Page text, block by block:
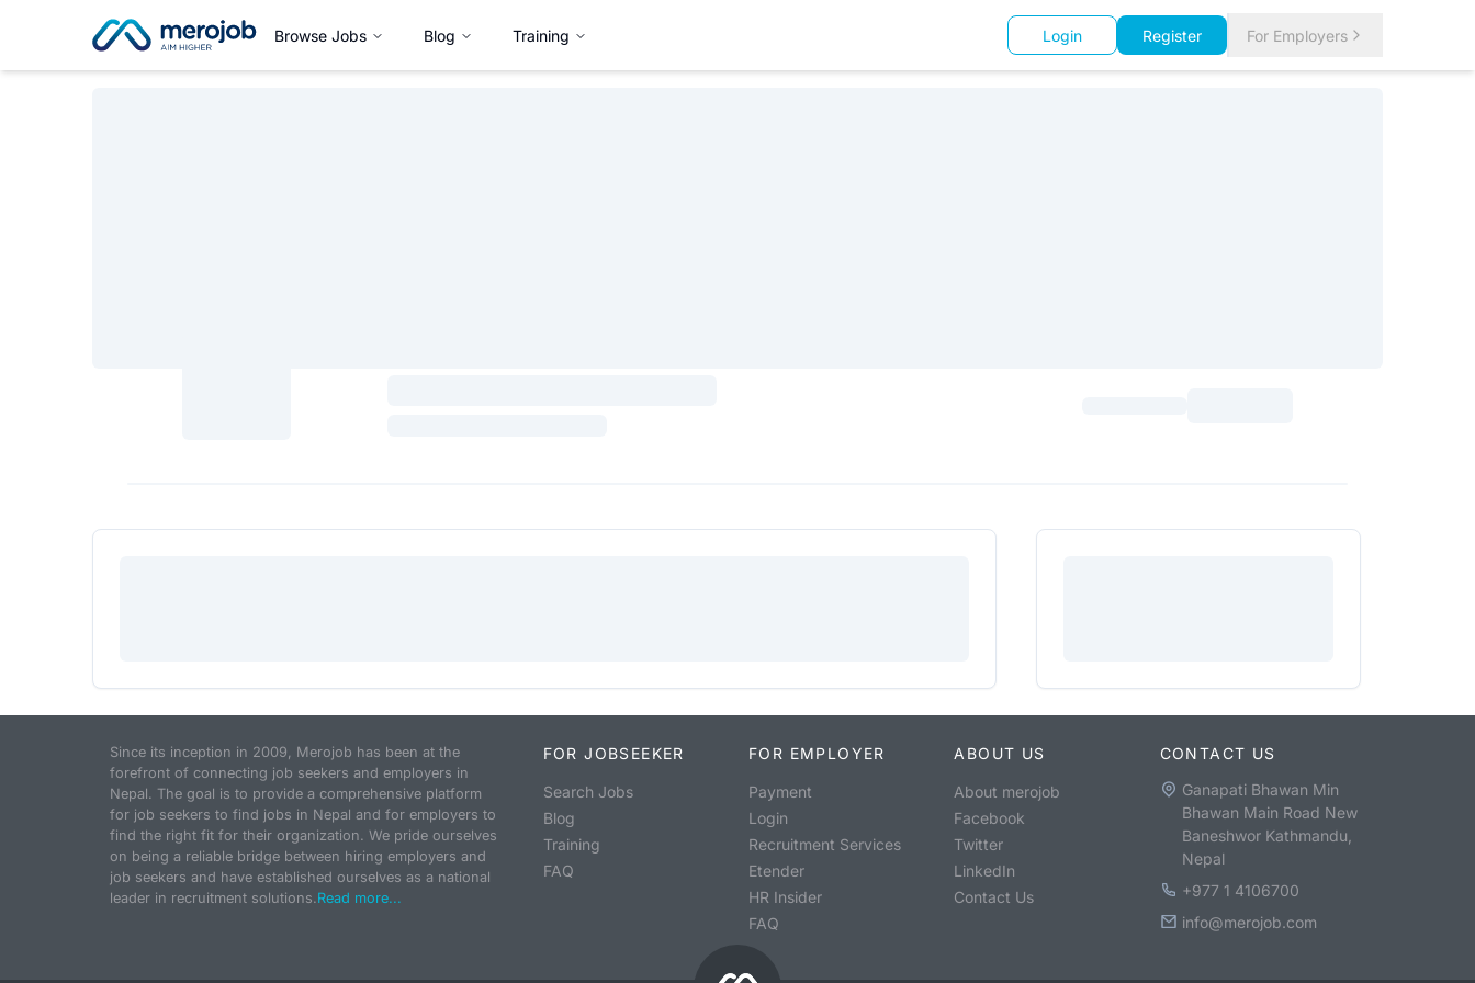
Browse Jobs Blog Training Login Register For Employers
Since its inception in 2009, Merojob has been at the
forefront of connecting job seekers and employers in
Nepal. The goal is to provide a comprehensive platform
for job seekers to find jobs in Nepal and for employers to
find the right fit for their organization. We pride ourselves
on being a reliable bridge between hiring employers and
job seekers and have established ourselves as a national
leader in recruitment solutions.Read more...
FOR JOBSEEKER
Search Jobs
Blog
Training
FAQ
FOR EMPLOYER
Payment
Login
Recruitment Services
Etender
HR Insider
FAQ
ABOUT US
About merojob
Facebook
Twitter
LinkedIn
Contact Us
CONTACT US
Ganapati Bhawan Min
Bhawan Main Road New
Baneshwor Kathmandu,
Nepal
+977 1 4106700
info@merojob.com